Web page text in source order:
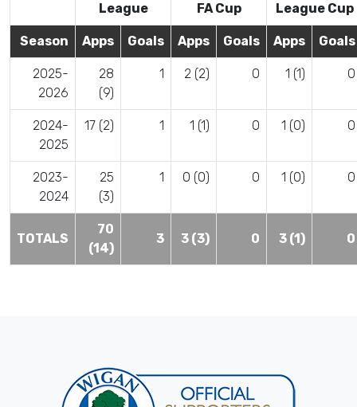
League FA Cup League Cup
Season Apps Goals Apps Goals Apps Goals
2025-
2026
28
(9)
1 2 (2) 0 1 (1) 0
2024-
2025
17 (2) 1 1 (1) 0 1 (0) 0
2023-
2024
25
(3)
1 0 (0) 0 1 (0) 0
TOTALS
70
(14)
3 3 (3) 0 3 (1) 0